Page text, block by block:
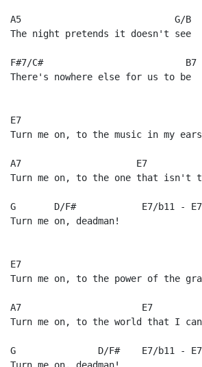
A5                            G/B
The night pretends it doesn't see
F#7/C#                          B7
There's nowhere else for us to be
E7
Turn me on, to the music in my ears
A7                     E7
Turn me on, to the one that isn't
G       D/F#            E7/b11 -
Turn me on, deadman!
E7
Turn me on, to the power of the
A7                      E7
Turn me on, to the world that I can
G               D/F#    E7/b11 -